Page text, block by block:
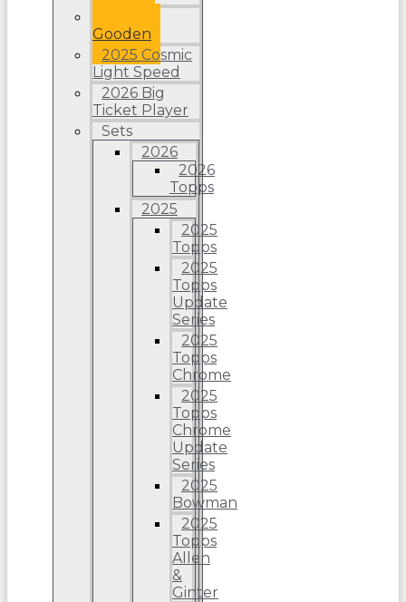
Gooden
2025 Cosmic
Light Speed
2026 Big
Ticket Player
Sets
2026
2026
Topps
2025
2025
Topps
2025
Topps
Update
Series
2025
Topps
Chrome
2025
Topps
Chrome
Update
Series
2025
Bowman
2025
Topps
Allen
&
Ginter